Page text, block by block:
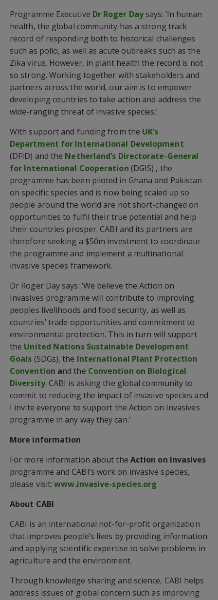
Programme Executive Dr Roger Daysays: ‘In human
health, the global community has a strong track
record of responding both to historical challenges
such as polio, as well as acute oubreaks such as the
Zika virus. However, in plant health the record is not
so strong. Working together with stakeholders and
partners across the world, our aim is to empower
developing countries to take action and address the
wide-ranging threat of invasive species.’
With support and funding from the UK’s
Department for International Development
(DFID) and the Netherland’s Directorate-General
for International Cooperation (DGIS) , the
programme has been piloted in Ghana and Pakistan
on specific species and is now being scaled up so
people around the world are not short-changed on
opportunities to fulfil their true potential and help
their countries prosper. CABI and its partners are
therefore seeking a $50m investment to coordinate
the programme and implement a multinational
invasive species framework.
Dr Roger Day says: ‘We believe the Action on
Invasives programme will contribute to improving
peoples livelihoods and food security, as well as
countries’ trade opportunities and commitment to
environmental protection. This in turn will support
the United Nations Sustainable Development
Goals (SDGs), the International Plant Protection
Convention and the Convention on Biological
Diversity. CABI is asking the global community to
commit to reducing the impact of invasive species and
I invite everyone to support the Action on Invasives
programme in any way they can.’
More information
For more information about the Action on Invasives
programme and CABI’s work on invasive species,
please visit:www.invasive-species.org
About CABI
CABI is an international not-for-profit organization
that improves people’s lives by providing information
and applying scientific expertise to solve problems in
agriculture and the environment.
Through knowledge sharing and science, CABI helps
address issues of global concern such as improving